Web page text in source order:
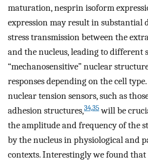
maturation, nesprin isoform
expression may result in substantial
stress transmission between the
and the nucleus, leading to different
“mechanosensitive” nuclear
responses depending on the cell
nuclear tension sensors, such as
adhesion structures,34,35will be
the amplitude and frequency of the
by the nucleus in physiological and
contexts. Interestingly we found